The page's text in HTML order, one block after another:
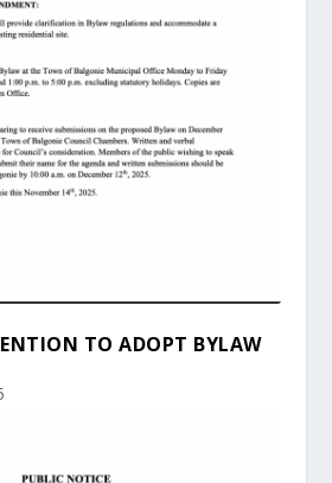
TO ADOPT BYLAW